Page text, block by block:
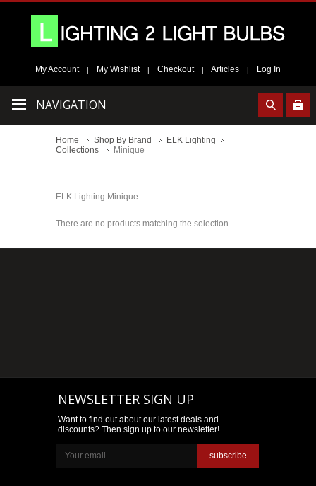
My Account | My Wishlist | Checkout | Articles | Log In
NAVIGATION
Home Shop By Brand
ELK Lighting
Collections
Minique
ELK Lighting Minique
There are no products matching the selection.
NEWSLETTER SIGN UP
Want to find out about our latest deals and
discounts? Then sign up to our newsletter!
subscribe